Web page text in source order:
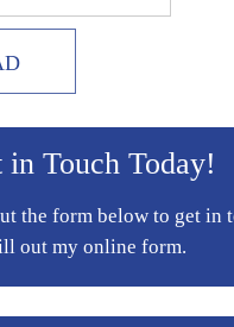
in Touch Today!
the form below to get in
out my online form.